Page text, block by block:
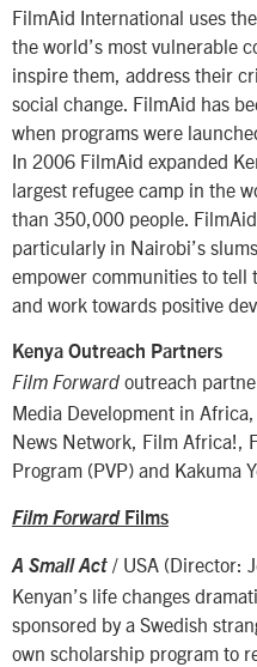
FilmAid International uses
the world’s most vulnerable
inspire them, address their
social change. FilmAid has
when programs were
In 2006 FilmAid expanded
largest refugee camp in the
than 350,000 people.
particularly in Nairobi’s
empower communities to
and work towards positive
Kenya Outreach Partners
Film Forward outreach
Media Development in
News Network, Film Africa!,
Program (PVP) and Kakuma
Film ForwardFilms
A Small Act / USA (Director:
Kenyan’s life changes
sponsored by a Swedish
own scholarship program to